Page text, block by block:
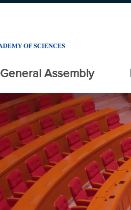
General Assembly